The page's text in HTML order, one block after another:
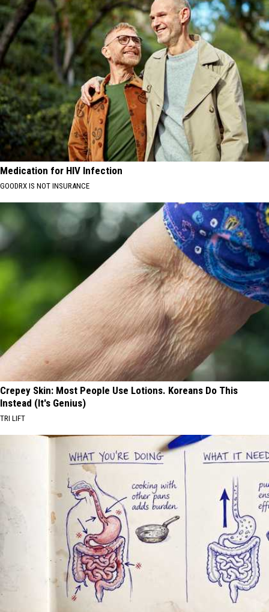
Medication for HIV Infection
GOODRX IS NOT INSURANCE
Crepey Skin: Most People Use Lotions. Koreans Do This
Instead (It's Genius)
TRI LIFT